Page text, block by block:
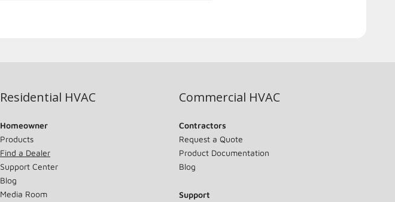
Residential HVAC
Homeowner
Products
Find a Dealer
Support Center
Blog
Media Room
Commercial HVAC
Contractors
Request a Quote
Product Documentation
Blog
Support